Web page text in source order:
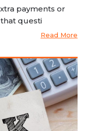
payments or
that questi
Read More